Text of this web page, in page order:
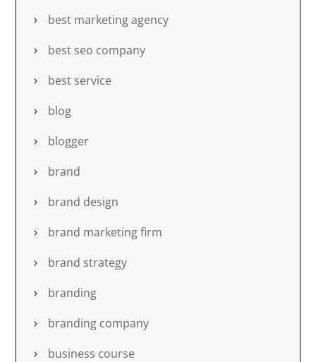
best marketing agency
best seo company
best service
blog
blogger
brand
brand design
brand marketing firm
brand strategy
branding
branding company
business course